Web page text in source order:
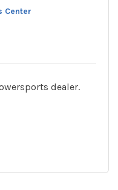
Center
dealer.